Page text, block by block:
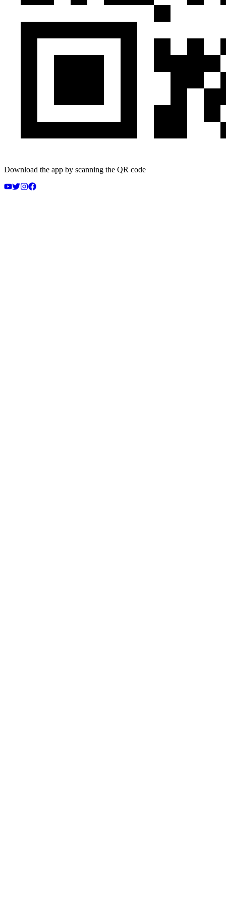
Download the app by scanning the QR code